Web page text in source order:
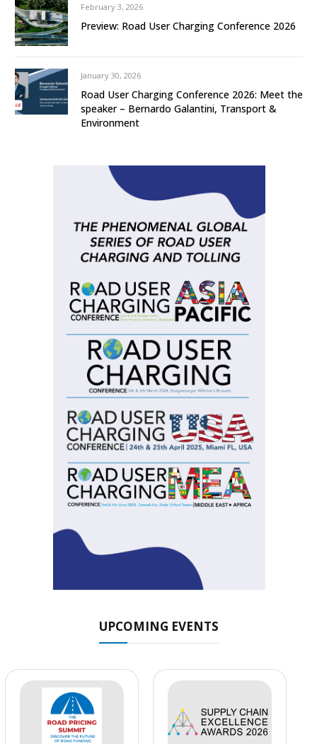
February 3, 2026
Preview: Road User Charging Conference 2026
January 30, 2026
Road User Charging Conference 2026: Meet the
speaker – Bernardo Galantini, Transport &
Environment
UPCOMING EVENTS